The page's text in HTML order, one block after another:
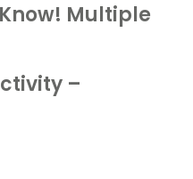
Multiple
–